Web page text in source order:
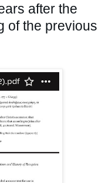
after the
of the previous